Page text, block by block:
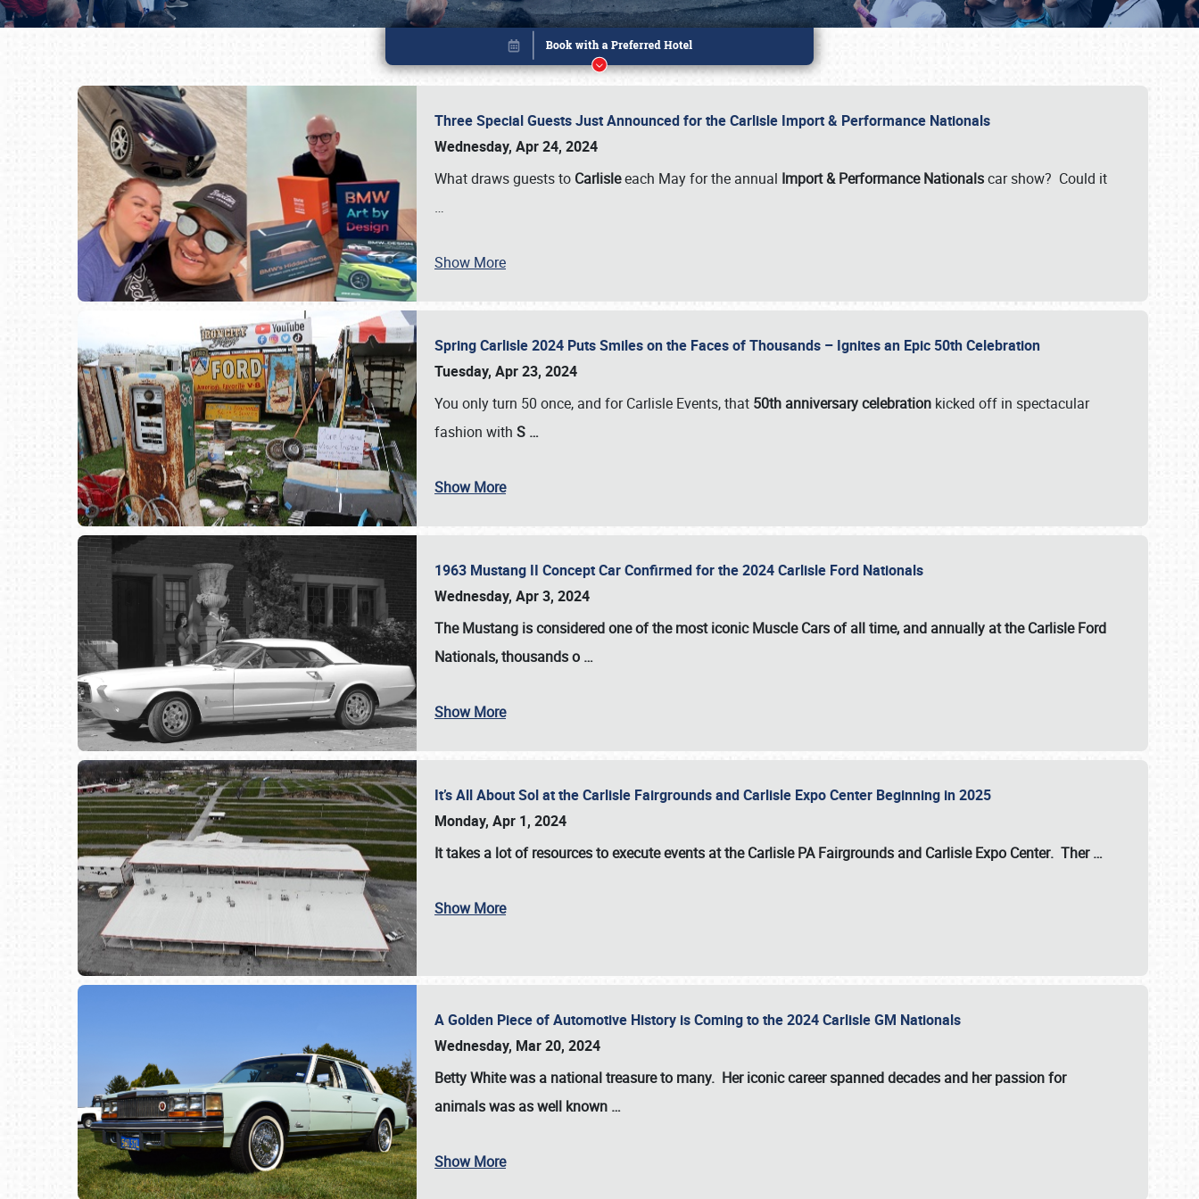
SCHEDULE & INFO
Three Special Guests Just Announced for the Carlisle Import & Performance Nationals
Wednesday, Apr 24, 2024
What draws guests to Carlisleeach May for the annual Import & Performance Nationalscar show? Could it
…
Show More
Spring Carlisle 2024 Puts Smiles on the Faces of Thousands – Ignites an Epic 50th Celebration
Tuesday, Apr 23, 2024
You only turn 50 once, and for Carlisle Events, that 50th anniversary celebration kicked off in spectacular
fashion with S …
Show More
1963 Mustang II Concept Car Confirmed for the 2024 Carlisle Ford Nationals
Wednesday, Apr 3, 2024
The Mustang is considered one of the most iconic Muscle Cars of all time, and annually at theCarlisle Ford
Nationals, thousands o …
Show More
It’s All About Sol at the Carlisle Fairgrounds and Carlisle Expo Center Beginning in 2025
Monday, Apr 1, 2024
It takes a lot of resources to execute events at theCarlisle PA Fairgrounds and Carlisle Expo Center. Ther…
Show More
A Golden Piece of Automotive History is Coming to the 2024 Carlisle GM Nationals
Wednesday, Mar 20, 2024
Betty Whitewas a national treasure to many. Her iconic career spanned decades and her passion for
animals was as well known …
Show More
Book online or call (800) 216-1876